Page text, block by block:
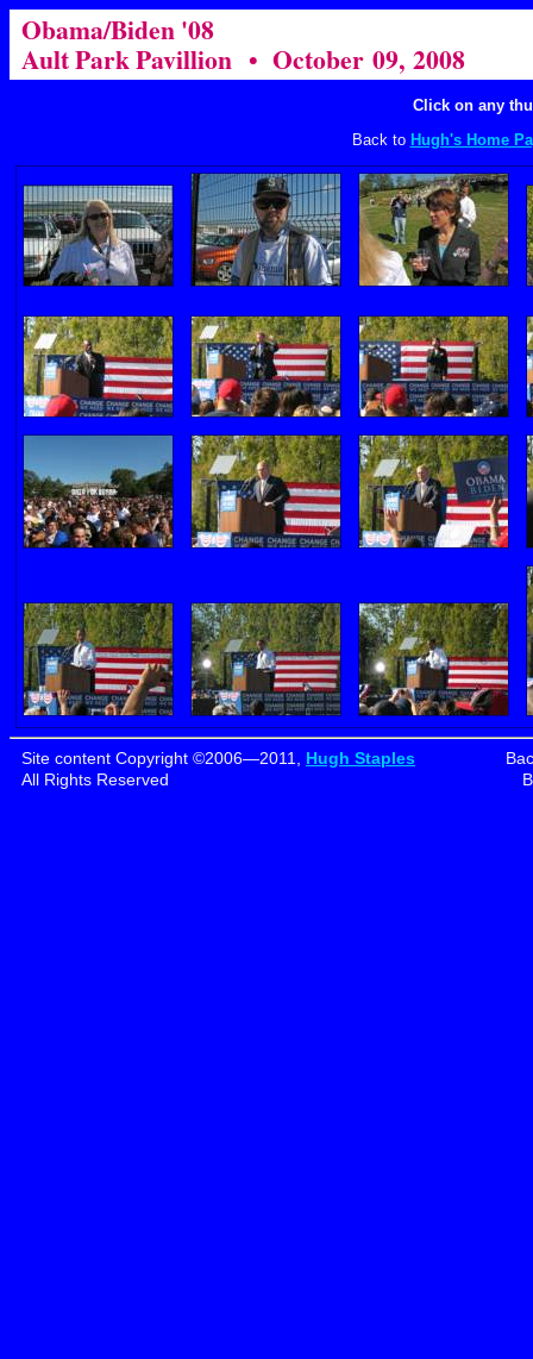
Obama/Biden '08
Ault Park Pavillion • October 09, 2008
Click on any
Back to Hugh's Home
Site content Copyright ©2006—2011, Hugh Staples
All Rights Reserved